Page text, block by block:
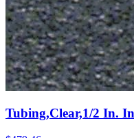
Tubing,Clear,1/2 In.